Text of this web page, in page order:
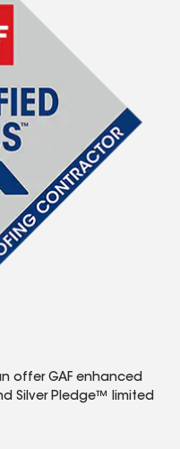
offer GAF enhanced
Silver Pledge™ limited